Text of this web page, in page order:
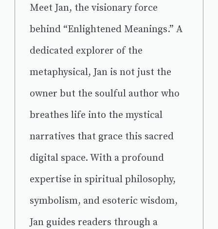
Meet Jan, the visionary force
behind “Enlightened Meanings.” A
dedicated explorer of the
metaphysical, Jan is not just the
owner but the soulful author who
breathes life into the mystical
narratives that grace this sacred
digital space. With a profound
expertise in spiritual philosophy,
symbolism, and esoteric wisdom,
Jan guides readers through a